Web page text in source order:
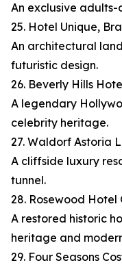
An exclusive adults-
25. Hotel Unique,
An architectural
futuristic design.
26. Beverly Hills
A legendary
celebrity heritage.
27. Waldorf Astoria
A cliffside luxury
tunnel.
28. Rosewood
A restored historic
heritage and
29. Four Seasons